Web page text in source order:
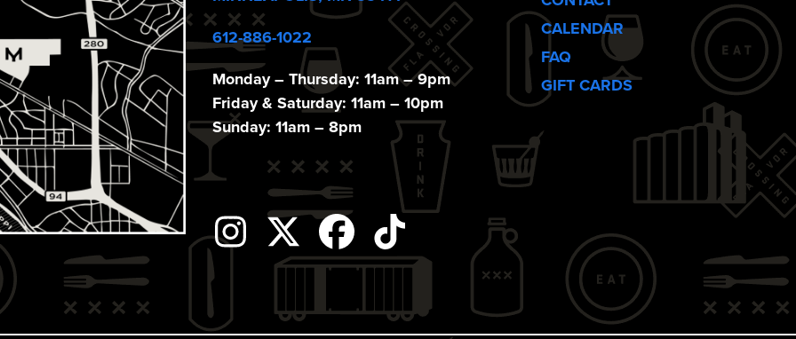
612-886-1022
Monday – Thursday: 11am – 9pm
Friday & Saturday: 11am – 10pm
Sunday: 11am – 8pm
Instagram
TwitterFacebook
Tiktok
CALENDAR
FAQ
GIFT CARDS